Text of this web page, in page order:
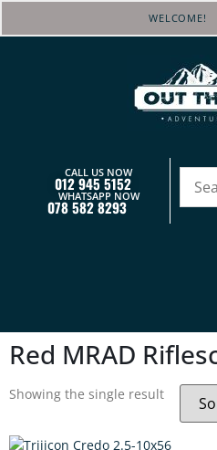
CALL US NOW
012 945 5152
WHATSAPP NOW
078 582 8293
Red MRAD
Showing the single result